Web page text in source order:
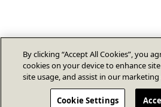
By clicking “Accept All Cookies”, you
cookies on your device to enhance
site usage, and assist in our
Cookie Settings